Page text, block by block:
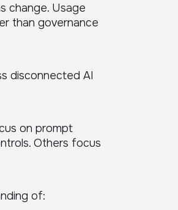
change. Usage
than governance
disconnected AI
on prompt
Others focus
of: